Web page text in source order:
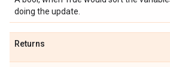
doing the update.
Returns